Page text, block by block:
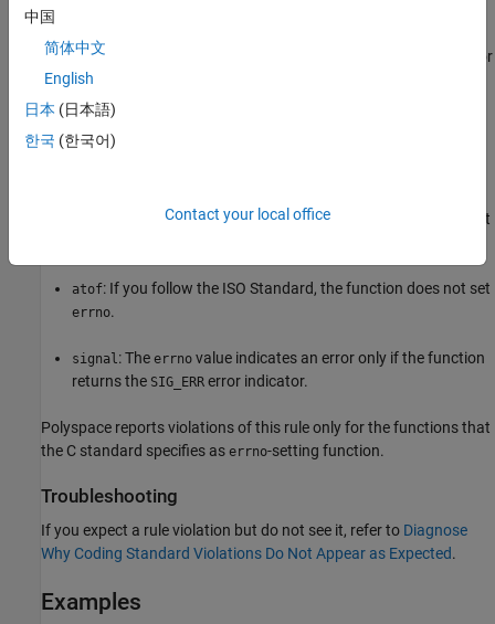
Polyspace
Polyspace
for
error conditions in situations where checking
guarantee the absence of errors. In some cases, checking
: If you follow the ISO ®Standard, the function might not
atof: If you follow the ISO Standard, the function does not set
errno.
signal : The errno value indicates an error only if the function
returns the SIG_ERR error indicator.
Polyspace reports violations of this rule only for the functions that
the C standard specifies as errno-setting function.
Troubleshooting
If you expect a rule violation but do not see it, refer to Diagnose
Why Coding Standard Violations Do Not Appear as Expected.
Examples
中国
简体中文
English
日本 (日本語)
한국 (한국어)
Contact your local office